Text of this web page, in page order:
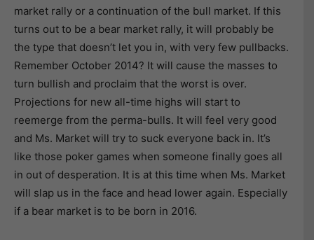
market rally or a continuation of the bull market. If this
turns out to be a bear market rally, it will probably be
the type that doesn’t let you in, with very few pullbacks.
Remember October 2014? It will cause the masses to
turn bullish and proclaim that the worst is over.
Projections for new all-time highs will start to
reemerge from the perma-bulls. It will feel very good
and Ms. Market will try to suck everyone back in. It’s
like those poker games when someone finally goes all
in out of desperation. It is at this time when Ms. Market
will slap us in the face and head lower again. Especially
if a bear market is to be born in 2016.